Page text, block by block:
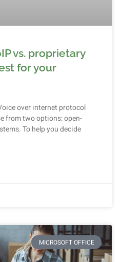
vs. proprietary
for your
over internet protocol
from two options: open-
To help you decide
MICROSOFT OFFICE